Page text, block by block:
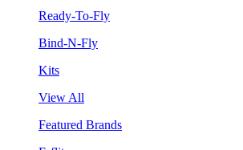
Ready-To-Fly
Bind-N-Fly
Kits
View All
Featured Brands